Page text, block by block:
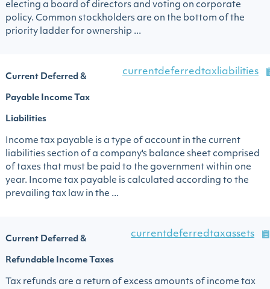
electing a board of directors and voting on corporate
policy. Common stockholders are on the bottom of the
priority ladder for ownership ...
Current Deferred &
Payable Income Tax
Liabilities
currentdeferredtaxliabilities
Income tax payable is a type of account in the current
liabilities section of a company's balance sheet comprised
of taxes that must be paid to the government within one
year. Income tax payable is calculated according to the
prevailing tax law in the ...
Current Deferred &
Refundable Income Taxes
currentdeferredtaxassets
Tax refunds are a return of excess amounts of income tax